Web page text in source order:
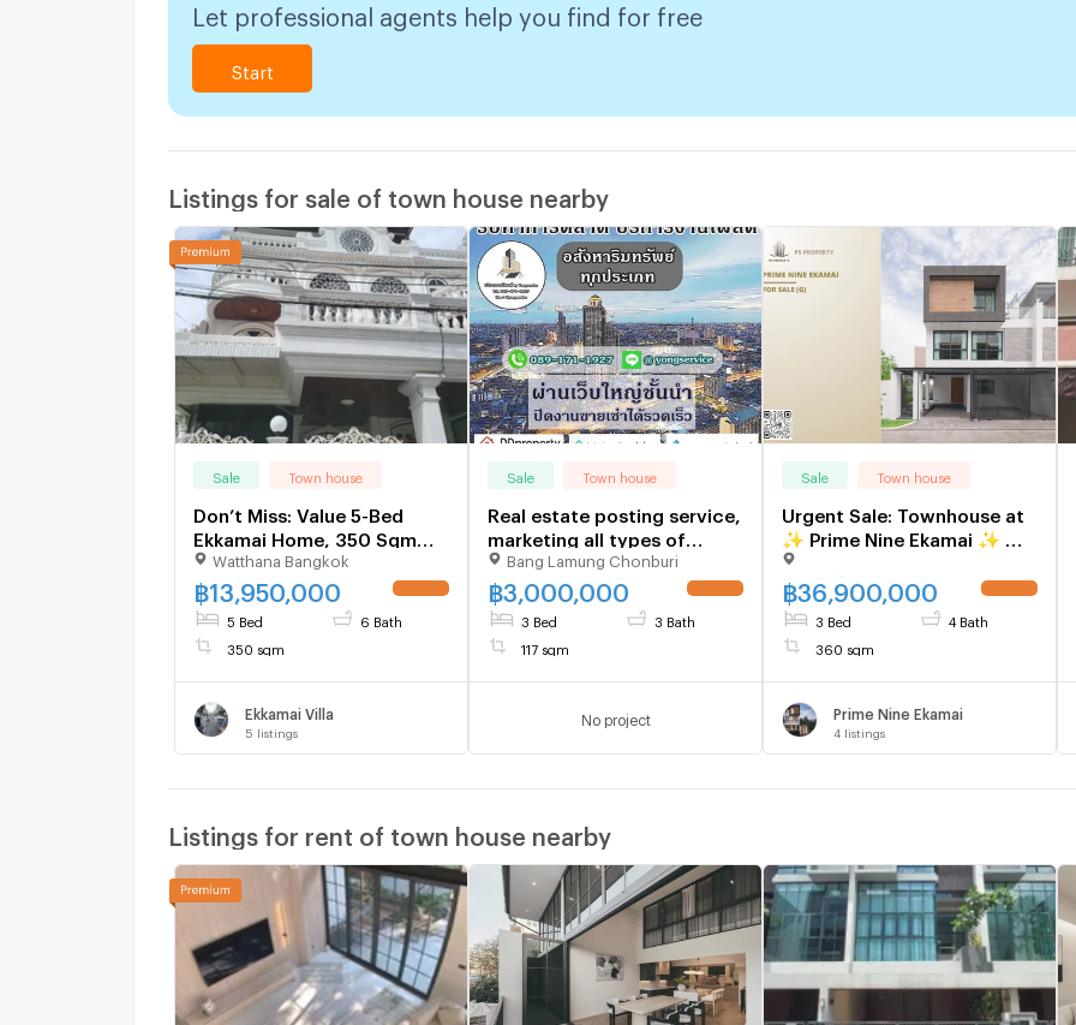
Let professional agents help you find for free
Start
Listings for sale of town house nearby
Sale Town house
Don’t Miss: Value 5-Bed
Ekkamai Home, 350 Sqm
Near Thonglor - U6504446
Watthana Bangkok
฿13,950,000
5 Bed 6 Bath
350 sqm
Ekkamai Villa
5 listings
Sale Town house
Real estate posting service,
marketing all types of
properties
Bang Lamung Chonburi
฿3,000,000
3 Bed 3 Bath
117 sqm
No project
Sale Town house
Urgent Sale: Townhouse at
✨ Prime Nine Ekamai ✨ —
Brand new, ready-to-move-
in, 3 bedrooms, 4
bathrooms. Located near
฿36,900,000
3 Bed 4 Bath
360 sqm
Prime Nine Ekamai
4 listings
Listings for rent of town house nearby